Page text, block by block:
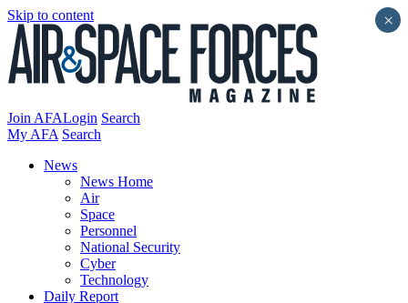
Skip to content
Join AFALogin Search
My AFA Search
News
News Home
Air
Space
Personnel
National Security
Cyber
Technology
Daily Report
×